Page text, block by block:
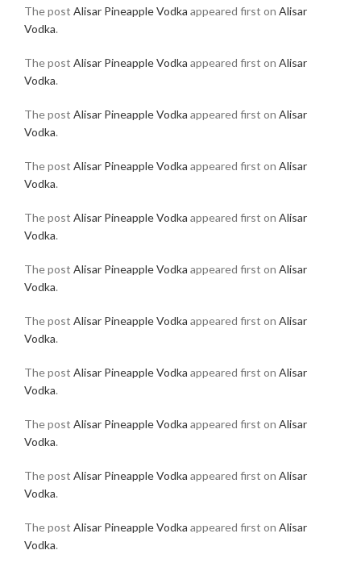
The post Alisar Pineapple Vodka appeared first on Alisar
Vodka.
The post Alisar Pineapple Vodka appeared first on Alisar
Vodka.
The post Alisar Pineapple Vodka appeared first on Alisar
Vodka.
The post Alisar Pineapple Vodka appeared first on Alisar
Vodka.
The post Alisar Pineapple Vodka appeared first on Alisar
Vodka.
The post Alisar Pineapple Vodka appeared first on Alisar
Vodka.
The post Alisar Pineapple Vodka appeared first on Alisar
Vodka.
The post Alisar Pineapple Vodka appeared first on Alisar
Vodka.
The post Alisar Pineapple Vodka appeared first on Alisar
Vodka.
The post Alisar Pineapple Vodka appeared first on Alisar
Vodka.
The post Alisar Pineapple Vodka appeared first on Alisar
Vodka.